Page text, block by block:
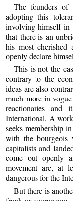
The founders of
adopting this
involving himself in
that there is an
his most cherished
openly declare
This is not the
contrary to the
ideas are also
much more in
reactionaries
International. A
seeks membership
with the bourgeois
capitalists and
come out openly
movement are, at
dangerous for the
But there is